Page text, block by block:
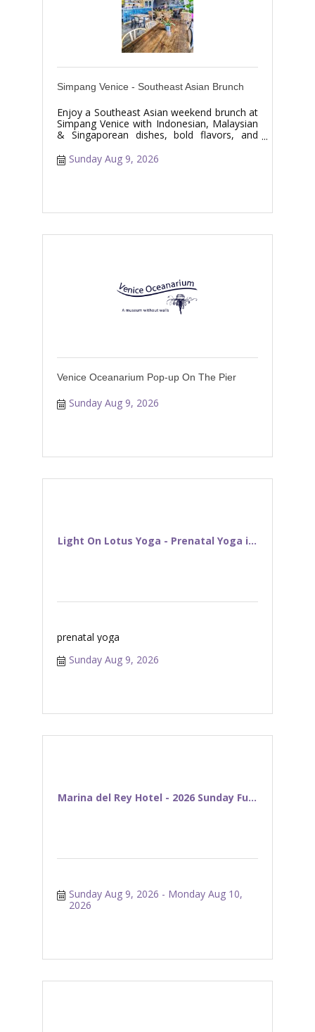
Simpang Venice - Southeast Asian Brunch
Enjoy a Southeast Asian weekend brunch at
Simpang Venice with Indonesian, Malaysian
& Singaporean dishes, bold flavors, and
specialty drinks.
Sunday Aug 9, 2026
Venice Oceanarium Pop-up On The Pier
Sunday Aug 9, 2026
Light On Lotus Yoga - Prenatal Yoga i...
prenatal yoga
Sunday Aug 9, 2026
Marina del Rey Hotel - 2026 Sunday Fu...
Sunday Aug 9, 2026
Monday Aug 10,
2026